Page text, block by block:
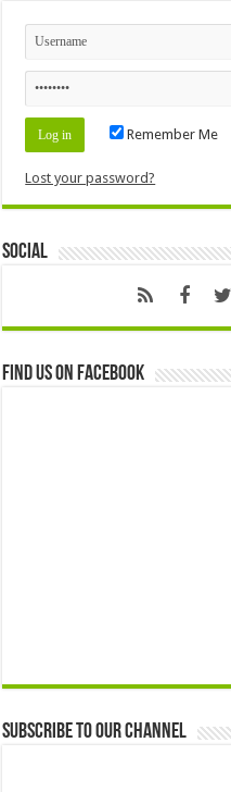
Remember Me
Lost your password?
Social
Find us on Facebook
Subscribe to our Channel